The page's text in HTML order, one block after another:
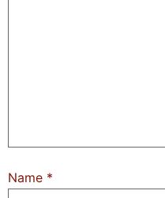
Name *